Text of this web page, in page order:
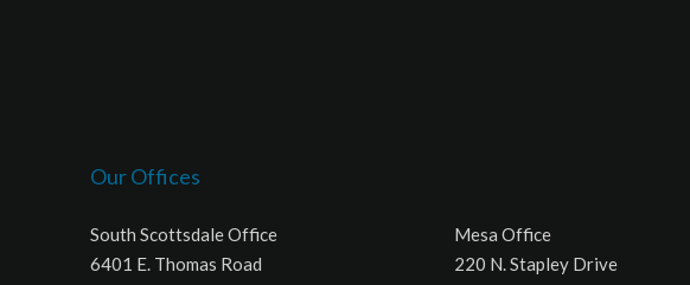
Our Offices
South Scottsdale Office
6401 E. Thomas Road
Mesa Office
220 N. Stapley Drive